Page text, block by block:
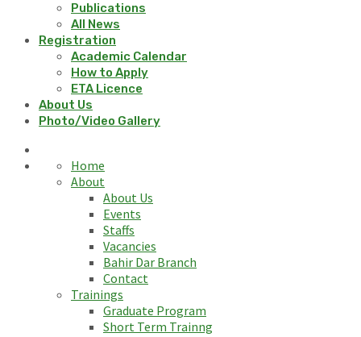
Publications
All News
Registration
Academic Calendar
How to Apply
ETA Licence
About Us
Photo/Video Gallery
Home
About
About Us
Events
Staffs
Vacancies
Bahir Dar Branch
Contact
Trainings
Graduate Program
Short Term Trainng